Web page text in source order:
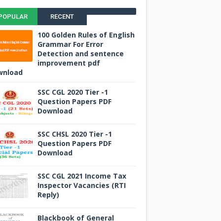
RECENT
100 Golden Rules of English
Grammar For Error
Detection and sentence
improvement pdf
SSC CGL 2020 Tier -1
Question Papers PDF
Download
SSC CHSL 2020 Tier -1
Question Papers PDF
Download
SSC CGL 2021 Income Tax
Inspector Vacancies (RTI
Reply)
Blackbook of General